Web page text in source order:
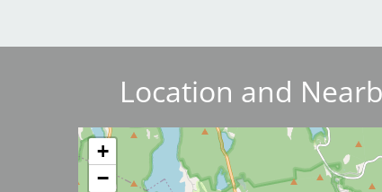
Breakwater Park
Location and
+
−